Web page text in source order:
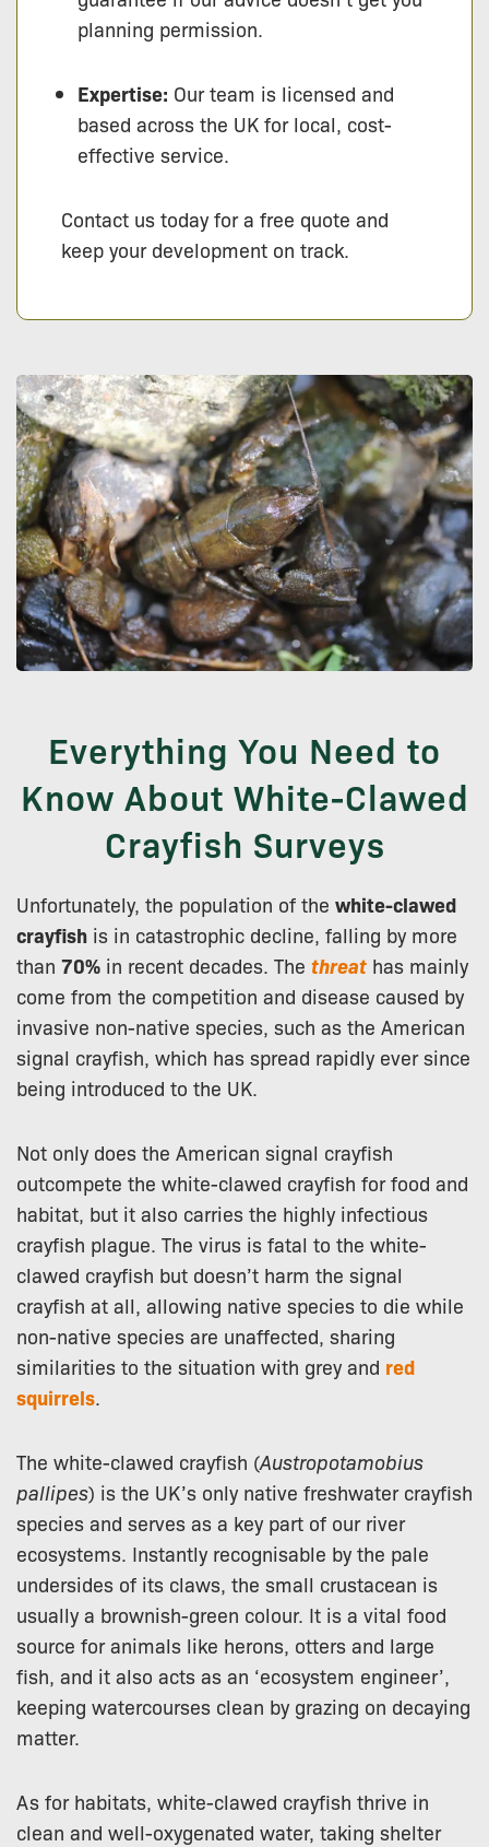
planning permission.
Expertise: Our team is licensed and
based across the UK for local, cost-
effective service.
Contact us today for a free quote and
keep your development on track.
Everything You Need to
Know About White-Clawed
Crayfish Surveys
Unfortunately, the population of the white-clawed
crayfish is in catastrophic decline, falling by more
than 70% in recent decades. The threat has mainly
come from the competition and disease caused by
invasive non-native species, such as the American
signal crayfish, which has spread rapidly ever since
being introduced to the UK.
Not only does the American signal crayfish
outcompete the white-clawed crayfish for food and
habitat, but it also carries the highly infectious
crayfish plague. The virus is fatal to the white-
clawed crayfish but doesn’t harm the signal
crayfish at all, allowing native species to die while
non-native species are unaffected, sharing
similarities to the situation with grey and red
squirrels.
The white-clawed crayfish (Austropotamobius
pallipes) is the UK’s only native freshwater crayfish
species and serves as a key part of our river
ecosystems. Instantly recognisable by the pale
undersides of its claws, the small crustacean is
usually a brownish-green colour. It is a vital food
source for animals like herons, otters and large
fish, and it also acts as an ‘ecosystem engineer’,
keeping watercourses clean by grazing on decaying
matter.
As for habitats, white-clawed crayfish thrive in
clean and well-oxygenated water, taking shelter